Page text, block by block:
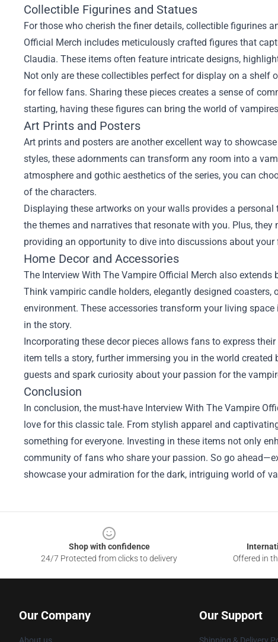
Collectible Figurines and Statues
For those who cherish the finer details, collectible figurines
Official Merch includes meticulously crafted figures that
Claudia. These items often feature intricate designs,
Not only are these collectibles perfect for display on a
for fellow fans. Sharing these pieces creates a sense of
starting, having these figures can bring the world of
Art Prints and Posters
Art prints and posters are another excellent way to
styles, these adornments can transform any room into a
atmosphere and gothic aesthetics of the series, you can
of the characters.
Displaying these artworks on your walls provides a
the themes and narratives that resonate with you. Plus,
providing an opportunity to dive into discussions about your
Home Decor and Accessories
The Interview With The Vampire Official Merch also
Think vampiric candle holders, elegantly designed
environment. These accessories transform your living
in the story.
Incorporating these decor pieces allows fans to express
item tells a story, further immersing you in the world
guests and spark curiosity about your passion for the
Conclusion
In conclusion, the must-have Interview With The Vampire
love for this classic tale. From stylish apparel and
something for everyone. Investing in these items not only
community of fans who share your passion. So go
showcase your admiration for the dark, intriguing world of
Shop with confidence
24/7 Protected from clicks to delivery
Offered in
Our Company Our Support